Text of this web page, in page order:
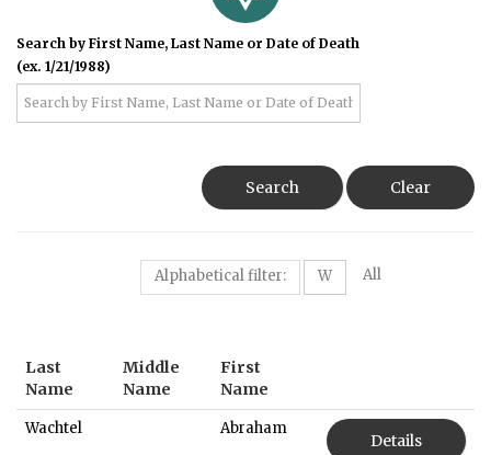
Search by First Name, Last Name or Date of Death
(ex. 1/21/1988)
Search Clear
Alphabetical filter: W All
Last
Name
Middle
Name
First
Name
Wachtel Abraham
Details